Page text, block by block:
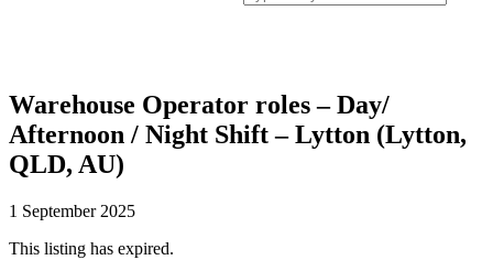
Warehouse Operator roles – Day/
Afternoon / Night Shift – Lytton (Lytton,
QLD, AU)
1 September 2025
This listing has expired.